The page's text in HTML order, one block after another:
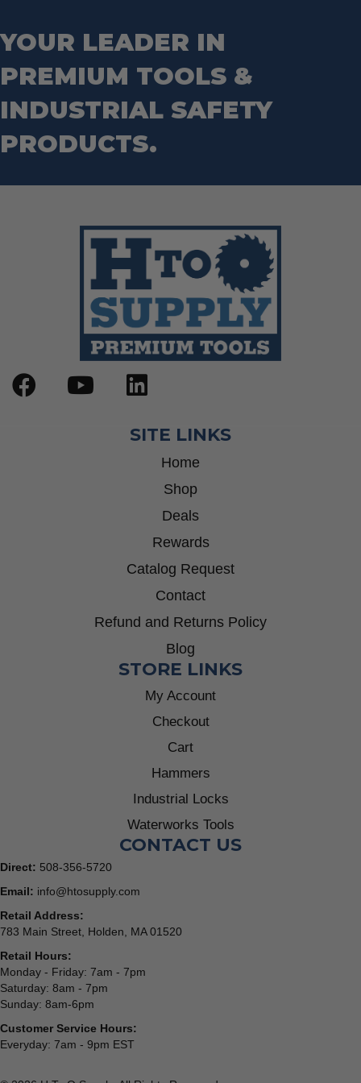
YOUR LEADER IN
PREMIUM TOOLS &
INDUSTRIAL SAFETY
PRODUCTS.
SITE LINKS
Home
Shop
Deals
Rewards
Catalog Request
Contact
Refund and Returns Policy
Blog
STORE LINKS
My Account
Checkout
Cart
Hammers
Industrial Locks
Waterworks Tools
CONTACT US
Direct: 508-356-5720
Email: info@htosupply.com
Retail Address:
783 Main Street, Holden, MA 01520
Retail Hours:
Monday - Friday: 7am - 7pm
Saturday: 8am - 7pm
Sunday: 8am-6pm
Customer Service Hours:
Everyday: 7am - 9pm EST